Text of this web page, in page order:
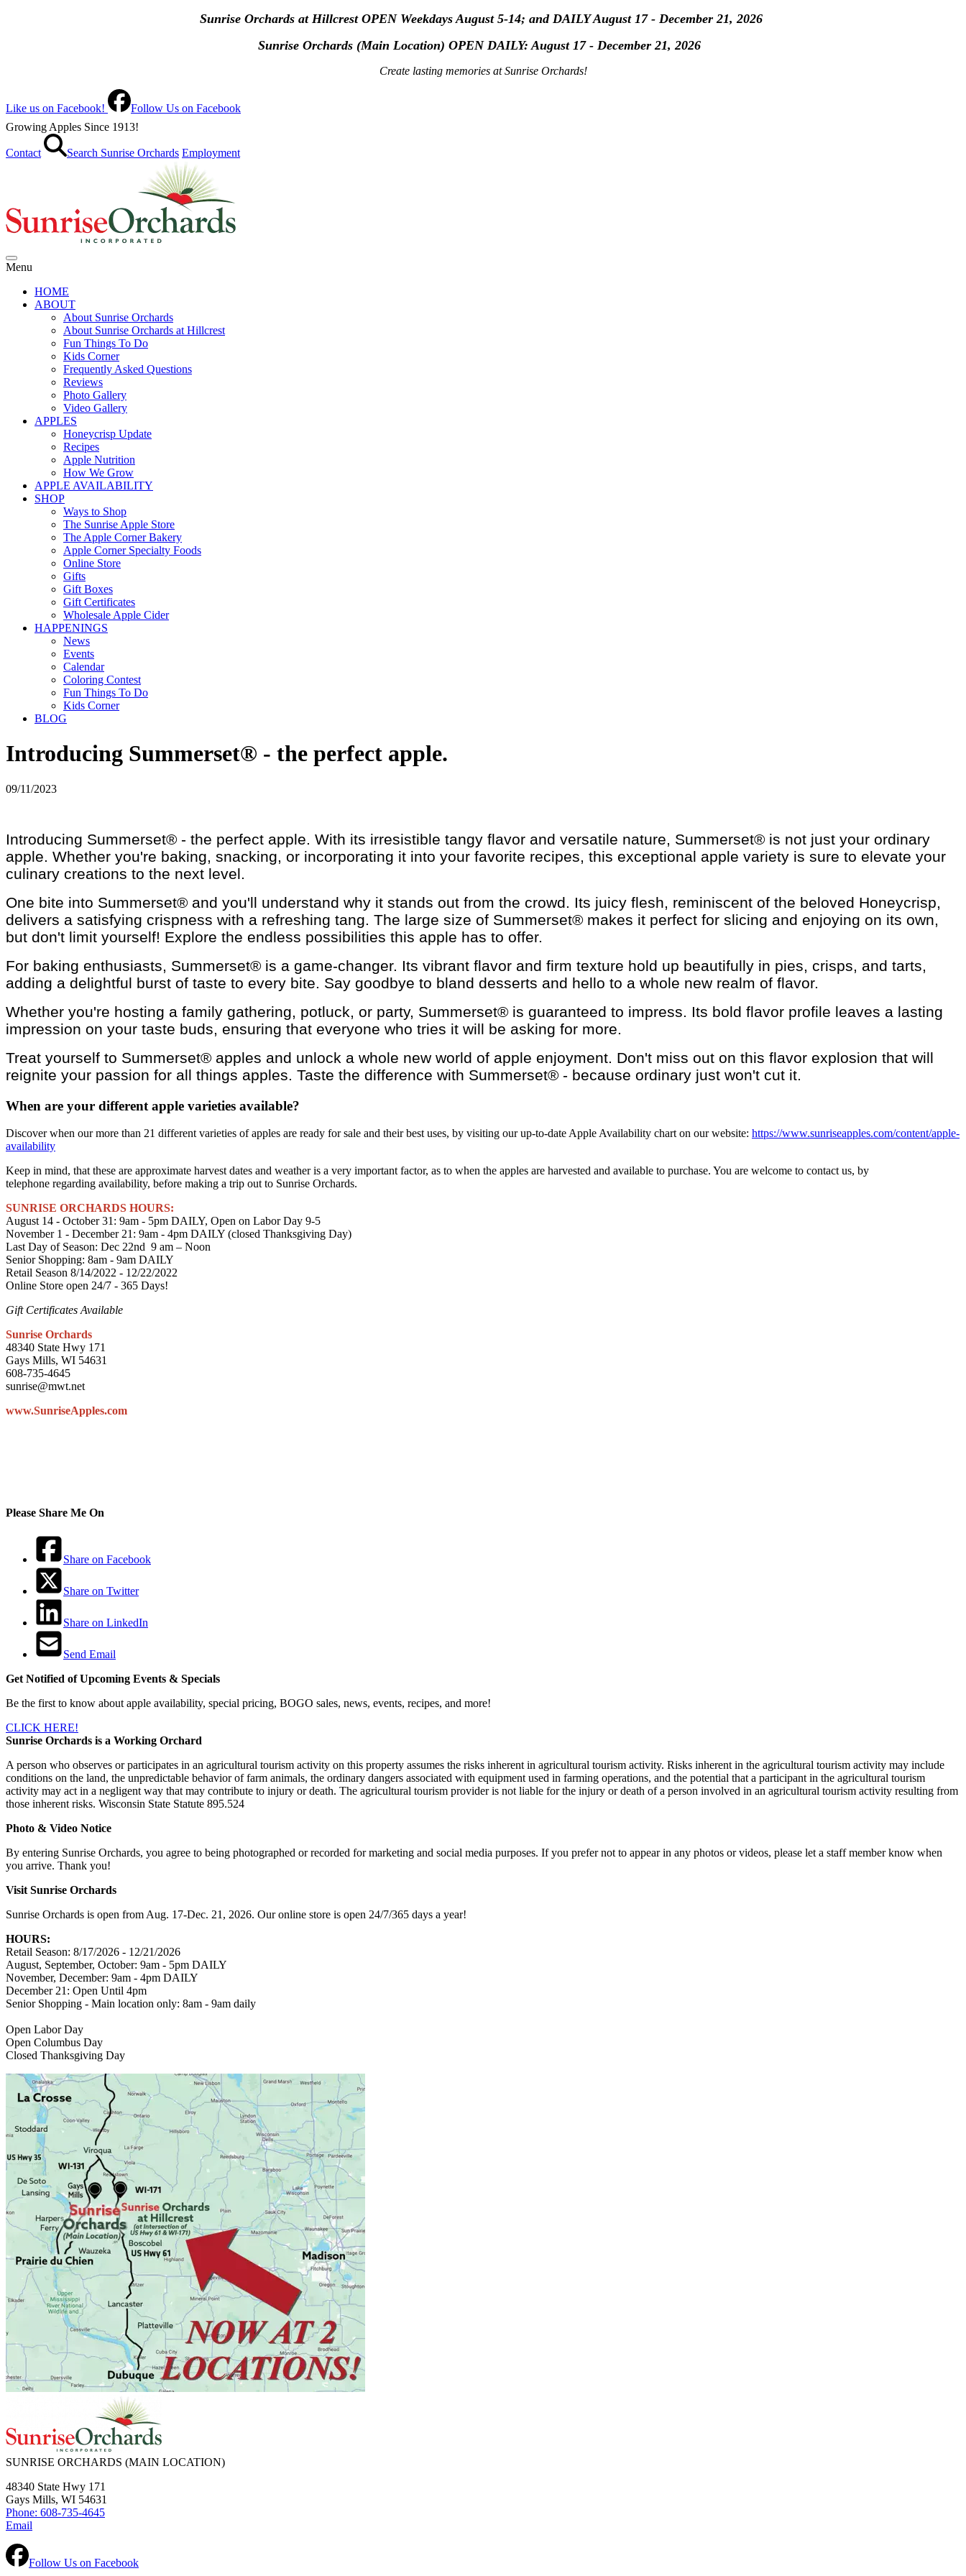
Sunrise Orchards at Hillcrest OPEN Weekdays August 5-14; and DAILY August 17 - December 21, 2026
Sunrise Orchards (Main Location) OPENDAILY: August 17 - December 21, 2026
Create lasting memories at Sunrise Orchards!
Like us on Facebook!
Follow Us on Facebook
Growing Apples Since 1913!
Contact Search Sunrise Orchards Employment
Menu
HOME
ABOUT
About Sunrise Orchards
About Sunrise Orchards at Hillcrest
Fun Things To Do
Kids Corner
Frequently Asked Questions
Reviews
Photo Gallery
Video Gallery
APPLES
Honeycrisp Update
Recipes
Apple Nutrition
How We Grow
APPLE AVAILABILITY
SHOP
Ways to Shop
The Sunrise Apple Store
The Apple Corner Bakery
Apple Corner Specialty Foods
Online Store
Gifts
Gift Boxes
Gift Certificates
Wholesale Apple Cider
HAPPENINGS
News
Events
Calendar
Coloring Contest
Fun Things To Do
Kids Corner
BLOG
Introducing Summerset® - the perfect apple.
09/11/2023
Introducing Summerset® - the perfect apple. With its irresistible tangy flavor and versatile nature, Summerset® is not just your ordinary
apple. Whether you're baking, snacking, or incorporating it into your favorite recipes, this exceptional apple variety is sure to elevate your
culinary creations to the next level.
One bite into Summerset® and you'll understand why it stands out from the crowd. Its juicy flesh, reminiscent of the beloved Honeycrisp,
delivers a satisfying crispness with a refreshing tang. The large size of Summerset® makes it perfect for slicing and enjoying on its own,
but don't limit yourself! Explore the endless possibilities this apple has to offer.
For baking enthusiasts, Summerset® is a game-changer. Its vibrant flavor and firm texture hold up beautifully in pies, crisps, and tarts,
adding a delightful burst of taste to every bite. Say goodbye to bland desserts and hello to a whole new realm of flavor.
Whether you're hosting a family gathering, potluck, or party, Summerset® is guaranteed to impress. Its bold flavor profile leaves a lasting
impression on your taste buds, ensuring that everyone who tries it will be asking for more.
Treat yourself to Summerset® apples and unlock a whole new world of apple enjoyment. Don't miss out on this flavor explosion that will
reignite your passion for all things apples. Taste the difference with Summerset® - because ordinary just won't cut it.
When are your different apple varieties available?
Discover when our more than 21 different varieties of apples are ready for sale and their best uses, by visiting our up-to-date Apple Availability chart on our website: https://www.sunriseapples.com/content/apple-
availability
Keep in mind, that these are approximate harvest dates and weather is a very important factor, as to when the apples are harvested and available to purchase. You are welcome to contact us, by
telephone regarding availability, before making a trip out to Sunrise Orchards.
SUNRISE ORCHARDS HOURS:
August 14 - October 31: 9am - 5pm DAILY, Open on Labor Day 9-5
November 1 - December 21: 9am - 4pm DAILY (closed Thanksgiving Day)
Last Day of Season: Dec 22nd 9 am – Noon
Senior Shopping: 8am - 9am DAILY
Retail Season 8/14/2022 - 12/22/2022
Online Store open 24/7 - 365 Days!
Gift Certificates Available
Sunrise Orchards
48340 State Hwy 171
Gays Mills, WI 54631
608-735-4645
sunrise@mwt.net
www.SunriseApples.com
Please Share Me On
Share on Facebook
Share on Twitter
Share on LinkedIn
Send Email
Get Notified of Upcoming Events & Specials
Be the first to know about apple availability, special pricing, BOGO sales, news, events, recipes, and more!
CLICK HERE!
Sunrise Orchards is a Working Orchard
A person who observes or participates in an agricultural tourism activity on this property assumes the risks inherent in agricultural tourism activity. Risks inherent in the agricultural tourism activity may include
conditions on the land, the unpredictable behavior of farm animals, the ordinary dangers associated with equipment used in farming operations, and the potential that a participant in the agricultural tourism
activity may act in a negligent way that may contribute to injury or death. The agricultural tourism provider is not liable for the injury or death of a person involved in an agricultural tourism activity resulting from
those inherent risks. Wisconsin State Statute 895.524
Photo & Video Notice
By entering Sunrise Orchards, you agree to being photographed or recorded for marketing and social media purposes. If you prefer not to appear in any photos or videos, please let a staff member know when
you arrive. Thank you!
Visit Sunrise Orchards
Sunrise Orchards is open from Aug. 17-Dec. 21, 2026. Our online store is open 24/7/365 days a year!
HOURS:
Retail Season: 8/17/2026 - 12/21/2026
August, September, October: 9am - 5pm DAILY
November, December: 9am - 4pm DAILY
December 21: Open Until 4pm
Senior Shopping - Main location only: 8am - 9am daily
Open Labor Day
Open Columbus Day
Closed Thanksgiving Day
SUNRISE ORCHARDS (MAIN LOCATION)
48340 State Hwy 171
Gays Mills, WI 54631
Phone: 608-735-4645
Email
Follow Us on Facebook